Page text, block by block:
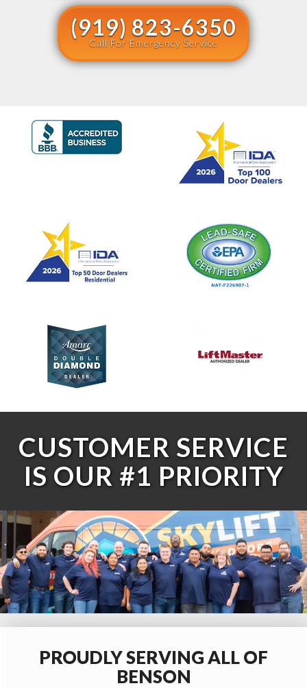
(919) 823-6350
Call For Emergency Service
CUSTOMER SERVICE
IS OUR #1 PRIORITY
PROUDLY SERVING ALL OF
BENSON